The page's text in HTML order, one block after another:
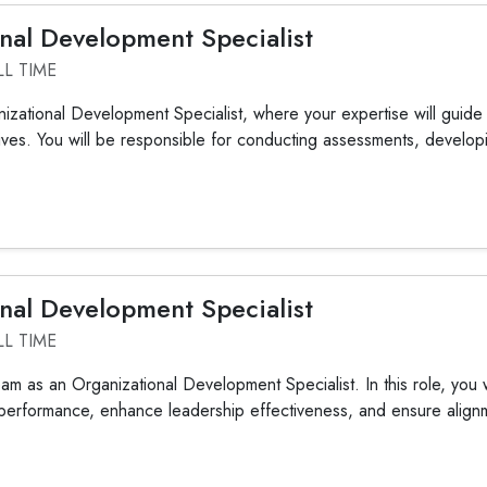
Development Specialist
TIME
Development Specialist, where your expertise will
You will be responsible for conducting assessments,
Development Specialist
TIME
as an Organizational Development Specialist. In this role, you
enhance leadership effectiveness, and ensure